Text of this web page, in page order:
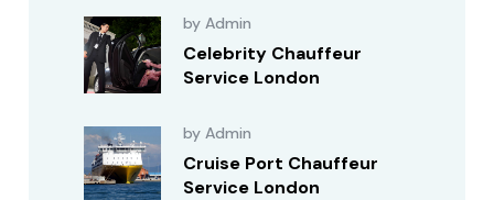
by Admin
Celebrity Chauffeur
Service London
by Admin
Cruise Port Chauffeur
Service London